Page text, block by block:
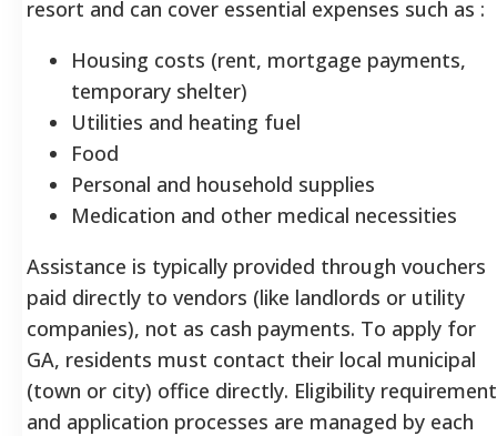
resort and can cover essential expenses such as :
Housing costs (rent, mortgage payments,
temporary shelter)
Utilities and heating fuel
Food
Personal and household supplies
Medication and other medical necessities
Assistance is typically provided through vouchers
paid directly to vendors (like landlords or utility
companies), not as cash payments. To apply for
GA, residents must contact their local municipal
(town or city) office directly. Eligibility
and application processes are managed by each